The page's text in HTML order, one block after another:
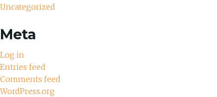
Uncategorized
Meta
Log in
Entries feed
Comments feed
WordPress.org